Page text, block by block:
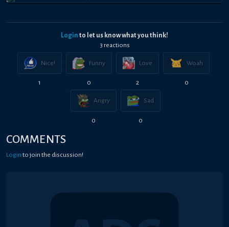
Login to let us know what you think!
3 reactions
Nice!
1
Funny
0
Love
2
Woah
0
Angry
0
Sad
0
COMMENTS
Login to join the discussion!